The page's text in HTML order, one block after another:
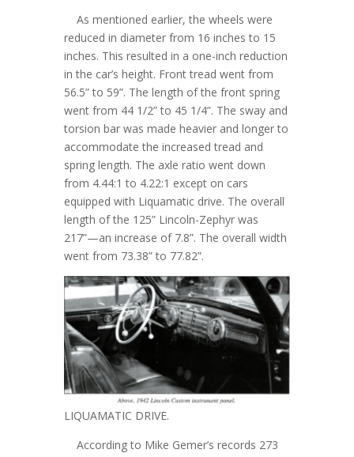
As mentioned earlier, the wheels were
reduced in diameter from 16 inches to 15
inches. This resulted in a one-inch reduction
in the car’s height. Front tread went from
56.5” to 59”. The length of the front spring
went from 44 1/2” to 45 1/4”. The sway and
torsion bar was made heavier and longer to
accommodate the increased tread and
spring length. The axle ratio went down
from 4.44:1 to 4.22:1 except on cars
equipped with Liquamatic drive. The overall
length of the 125” Lincoln-Zephyr was
217”—an increase of 7.8”. The overall width
went from 73.38” to 77.82”.
LIQUAMATIC DRIVE.
According to Mike Gemer’s records 273